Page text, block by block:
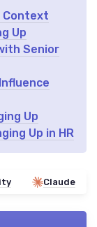
Context
Up
Senior
Up
Up in HR
Claude